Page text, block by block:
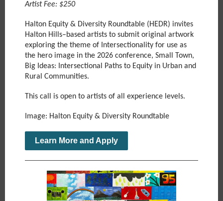
Artist Fee: $250
Halton Equity & Diversity Roundtable (HEDR) invites
Halton Hills–based artists to submit original artwork
exploring the theme of Intersectionality for use as
the hero image in the 2026 conference, Small Town,
Big Ideas: Intersectional Paths to Equity in Urban and
Rural Communities.
This call is open to artists of all experience levels.
Image: Halton Equity & Diversity Roundtable
Learn More and Apply